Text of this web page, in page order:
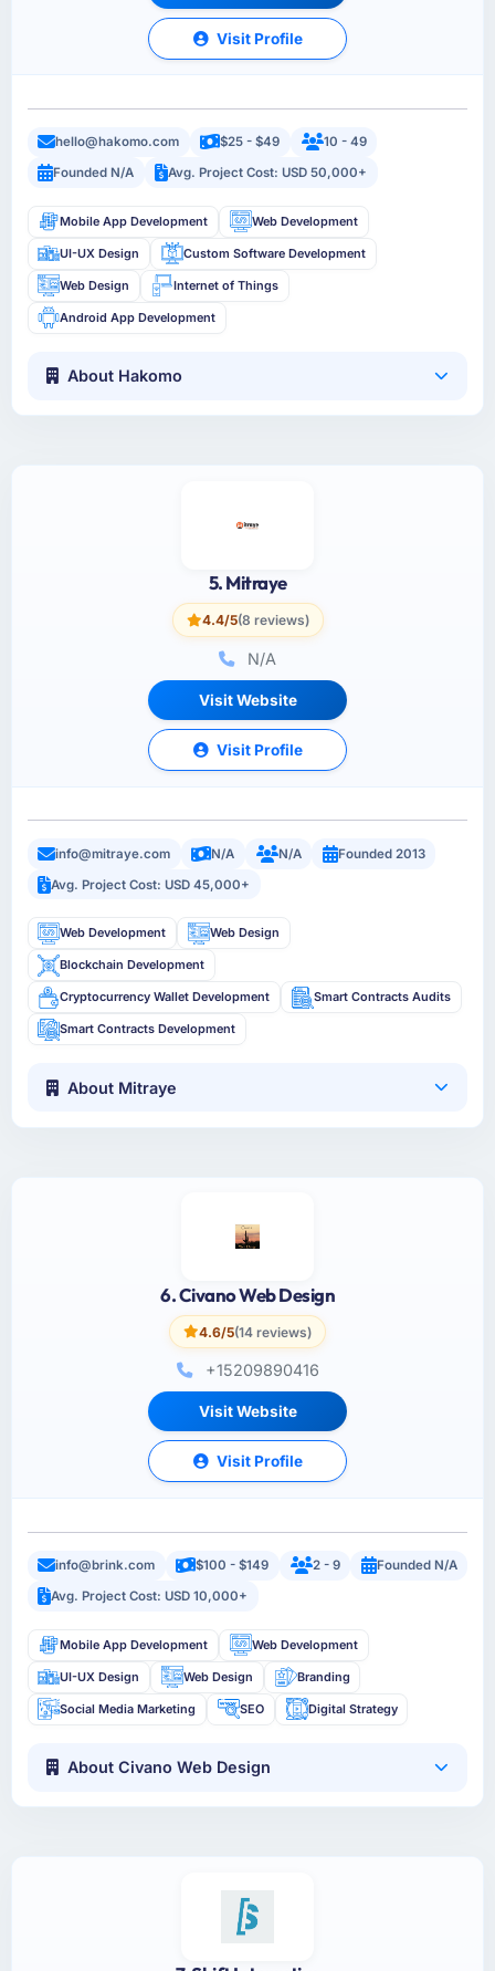
Visit Profile
hello@hakomo.com $25 - $49
10 - 49
Founded N/A
Avg. Project Cost: USD 50,000+
Mobile App Development Web Development
UI-UX Design Custom Software Development
Web Design Internet of Things
Android App Development
About Hakomo
5. Mitraye
4.4/5(8 reviews)
N/A
Visit Website
Visit Profile
info@mitraye.com N/A N/A
Founded 2013
Avg. Project Cost: USD 45,000+
Web Development Web Design
Blockchain Development
Cryptocurrency Wallet Development Smart Contracts Audits
Smart Contracts Development
About Mitraye
6. Civano Web Design
4.6/5(14 reviews)
+15209890416
Visit Website
Visit Profile
info@brink.com $100 - $149 2 - 9
Founded N/A
Avg. Project Cost: USD 10,000+
Mobile App Development Web Development
UI-UX Design Web Design Branding
Social Media Marketing SEO Digital Strategy
About Civano Web Design